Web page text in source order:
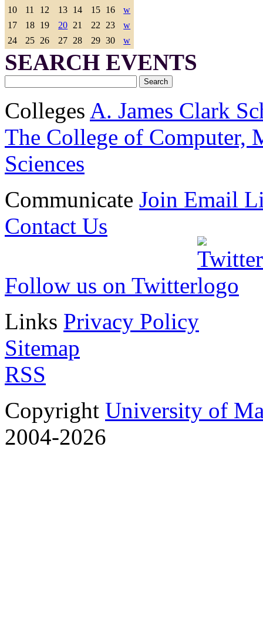
10
11 12 13 14 15 16
w
17
18 19 20 21 22 23
w
24
25 26 27 28 29 30 w
SEARCH EVENTS
Colleges A. James Clark
The College of Computer,
Sciences
Communicate Join Email
Contact Us
Follow us on Twitter
Links Privacy Policy
Sitemap
RSS
Copyright University of
2004-2026